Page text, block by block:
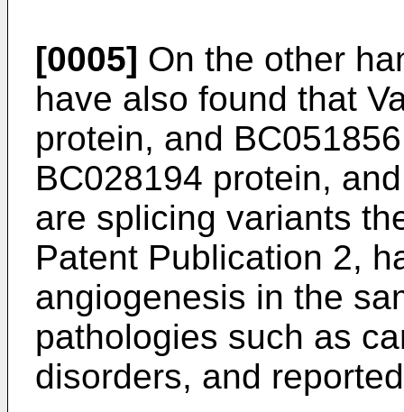
[0005] On the other
have also found that
protein, and
BC028194 protein,
are splicing variants
Patent Publication 2,
angiogenesis in the
pathologies such as
disorders, and